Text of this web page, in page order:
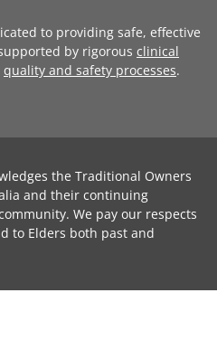
to providing safe, effective
by rigorous clinical
quality and safety processes.
the Traditional Owners
and their continuing
We pay our respects
to Elders both past and